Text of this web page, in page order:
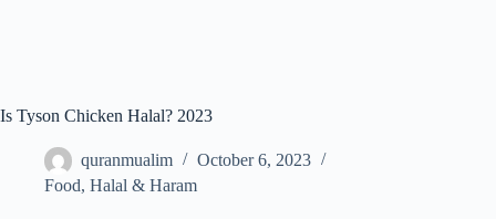
Is Tyson Chicken Halal? 2023
quranmualim
October 6, 2023
Food, Halal & Haram